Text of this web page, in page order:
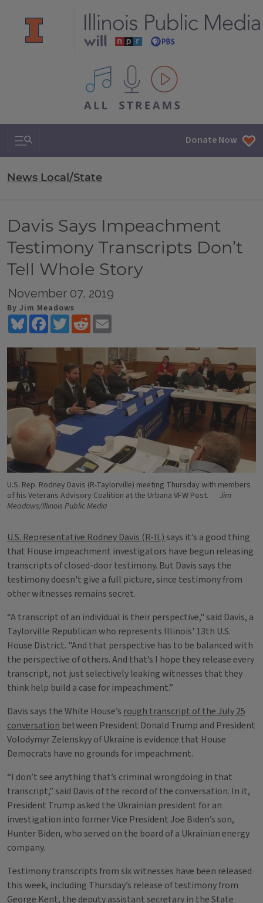
All IPM content streams
Search & Navigation Donate Now
News Local/State
Davis Says Impeachment
Testimony Transcripts Don’t
Tell Whole Story
November 07, 2019
By Jim Meadows
BlueskyFacebookTwitterReddit
U.S. Rep. Rodney Davis (R-Taylorville) meeting Thursday with members
of his Veterans Advisory Coalition at the Urbana VFW Post.
Jim
Meadows/Illinois Public Media
U.S. Representative Rodney Davis (R-IL)says it’s a good thing
that House impeachment investigators have begun releasing
transcripts of closed-door testimony. But Davis says the
testimony doesn't give a full picture, since testimony from
other witnesses remains secret.
“A transcript of an individual is their perspective," said Davis, a
Taylorville Republican who represents Illinois' 13th U.S.
House District. "And that perspective has to be balanced with
the perspective of others. And that’s I hope they release every
transcript, not just selectively leaking witnesses that they
think help build a case for impeachment.”
Davis says the White House’s rough transcript of the July 25
conversation between President Donald Trump and President
Volodymyr Zelenskyy of Ukraine is evidence that House
Democrats have no grounds for impeachment.
“I don’t see anything that’s criminal wrongdoing in that
transcript,” said Davis of the record of the conversation. In it,
President Trump asked the Ukrainian president for an
investigation into former Vice President Joe Biden’s son,
Hunter Biden, who served on the board of a Ukrainian energy
company.
Testimony transcripts from six witnesses have been released
this week, including Thursday’s release of testimony from
George Kent, the deputy assistant secretary in the State